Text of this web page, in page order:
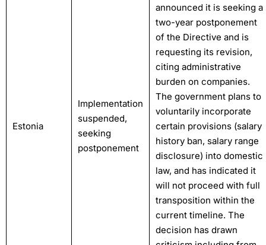
Estonia
Implementation
suspended,
seeking
postponement
announced it is seeking a
two-year postponement
of the Directive and is
requesting its revision,
citing administrative
burden on companies.
The government plans to
voluntarily incorporate
certain provisions (salary
history ban, salary range
disclosure) into domestic
law, and has indicated it
will not proceed with full
transposition within the
current timeline. The
decision has drawn